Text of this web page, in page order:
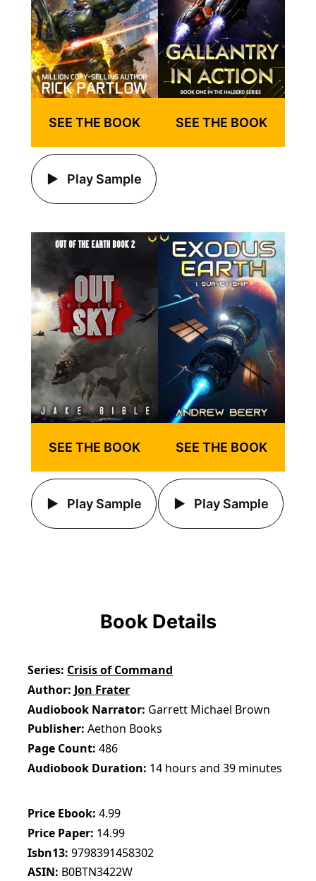
SEE THE BOOK
Play Sample
SEE THE BOOK
SEE THE BOOK
Play Sample
SEE THE BOOK
Play Sample
Book Details
Series Crisis of Command
Author Jon Frater
Audiobook Narrator Garrett Michael Brown
Publisher Aethon Books
Page Count 486
Audiobook Duration 14 hours and 39 minutes
Price Ebook 4.99
Price Paper 14.99
Isbn13 9798391458302
ASIN B0BTN3422W